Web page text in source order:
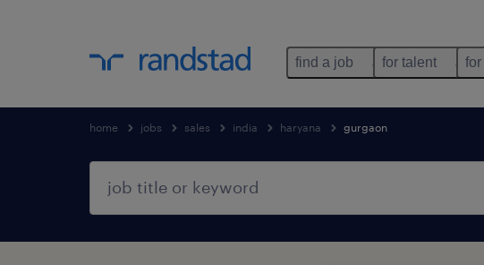
find a job for talent
home jobs sales india haryana gurgaon